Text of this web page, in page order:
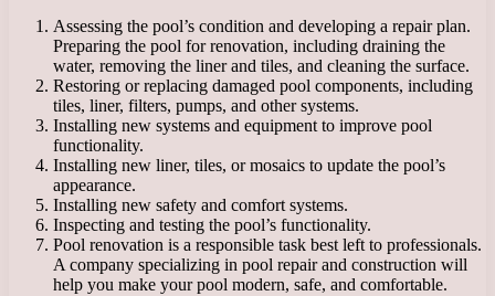
Assessing the pool’s condition and developing a repair plan.
Preparing the pool for renovation, including draining the
water, removing the liner and tiles, and cleaning the surface.
Restoring or replacing damaged pool components, including
tiles, liner, filters, pumps, and other systems.
Installing new systems and equipment to improve pool
functionality.
Installing new liner, tiles, or mosaics to update the pool’s
appearance.
Installing new safety and comfort systems.
Inspecting and testing the pool’s functionality.
Pool renovation is a responsible task best left to professionals.
A company specializing in pool repair and construction will
help you make your pool modern, safe, and comfortable.